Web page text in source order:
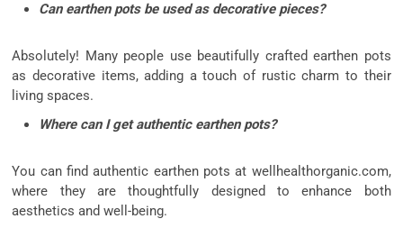
Can earthen pots be used as decorative pieces?
Absolutely! Many people use beautifully crafted earthen pots
as decorative items, adding a touch of rustic charm to their
living spaces.
Where can I get authentic earthen pots?
You can find authentic earthen pots at wellhealthorganic.com,
where they are thoughtfully designed to enhance both
aesthetics and well-being.